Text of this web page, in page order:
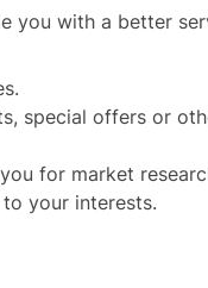
you with a better
special offers or
for market
your interests.